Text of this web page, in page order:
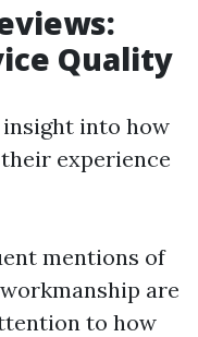
Quality
into how
experience
mentions of
are
to how